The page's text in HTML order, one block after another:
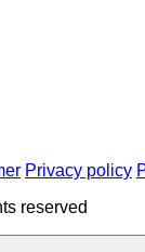
Privacy policy
reserved